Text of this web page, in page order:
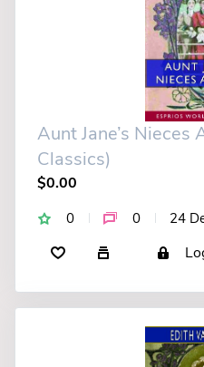
Aunt Jane’s Nieces
Classics)
$0.00
0 0 24